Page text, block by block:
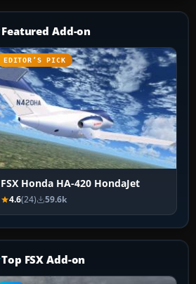
Featured Add-on
EDITOR’S PICK
FSX Honda HA-420 HondaJet
4.6(24) 59.6k
Top FSX Add-on